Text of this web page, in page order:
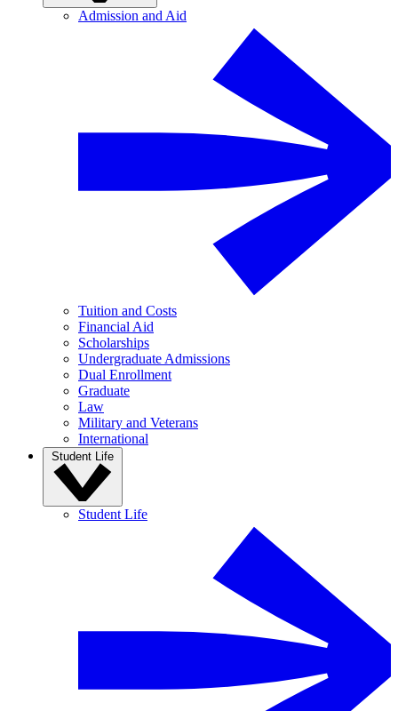
Admission and Aid
Tuition and Costs
Financial Aid
Scholarships
Undergraduate Admissions
Dual Enrollment
Graduate
Law
Military and Veterans
International
Student Life
Student Life